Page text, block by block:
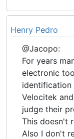
Henry Pedro
@Jacopo:
For years
electronic
identification
Velocitek
judge their
This doesn't
Also I don't